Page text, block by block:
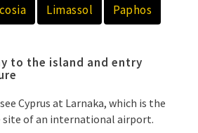
Limassol Paphos
to the island and entry
Cyprus at Larnaka, which is the
site of an international airport.